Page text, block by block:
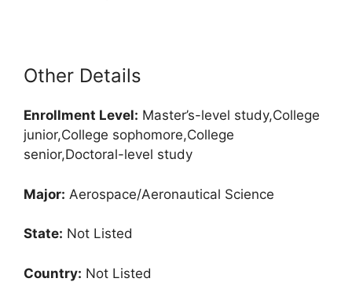
Other Details
Enrollment Level: Master’s-level study,College
junior,College sophomore,College
senior,Doctoral-level study
Major: Aerospace/Aeronautical Science
State: Not Listed
Country: Not Listed